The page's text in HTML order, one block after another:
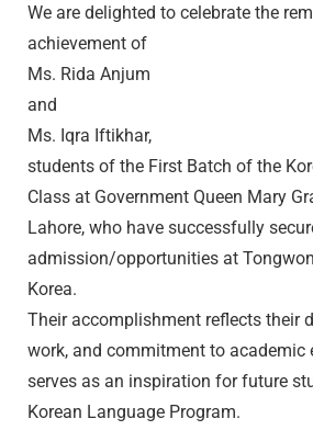
We are delighted to celebrate the
achievement of
Ms. Rida Anjum
and
Ms. Iqra Iftikhar,
students of the First Batch of the
Class at Government Queen Mary
Lahore, who have successfully
admission/opportunities at
Korea.
Their accomplishment reflects their
work, and commitment to academic
serves as an inspiration for future
Korean Language Program.